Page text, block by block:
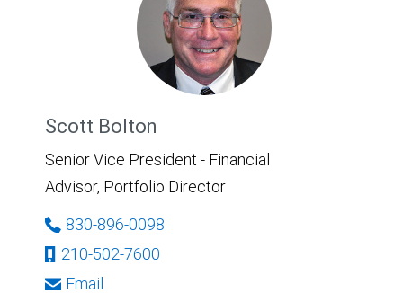
Scott Bolton
Senior Vice President - Financial
Advisor, Portfolio Director
830-896-0098
210-502-7600
Email